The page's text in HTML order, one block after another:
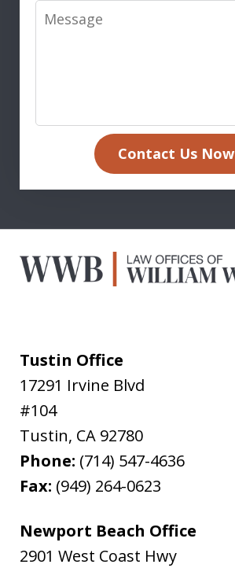
Message
Contact Us Now
Tustin Office
17291 Irvine Blvd
#104
Tustin, CA 92780
Phone: (714) 547-4636
Fax: (949) 264-0623
Newport Beach Office
2901 West Coast Hwy